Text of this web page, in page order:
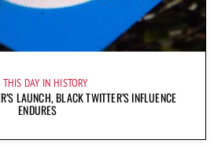
DAY IN HISTORY
LAUNCH, BLACK TWITTER’S INFLUENCE
ENDURES